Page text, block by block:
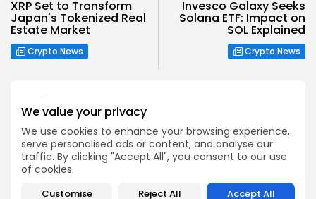
We value your privacy
We use cookies to enhance your browsing experience,
serve personalised ads or content, and analyse our
traffic. By clicking "Accept All", you consent to our use
of cookies.
Customise Reject All Accept All
XRP Set to Transform
Japan's Tokenized Real
Estate Market
Crypto News
Invesco Galaxy Seeks
Solana ETF: Impact on
SOL Explained
Crypto News
Emily Walker
Crypto News Editor
Emily brings structure, clarity, and journalistic integrity to
Bitrabo’s daily news coverage. With years of experience